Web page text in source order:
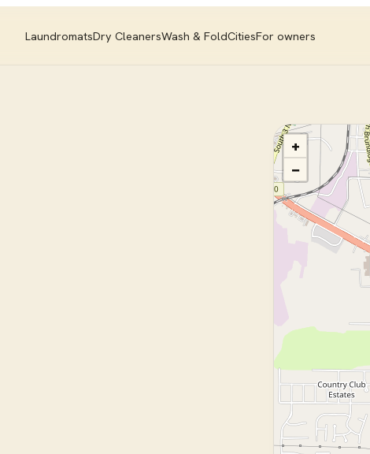
LaundromatsDry CleanersWash & FoldCitiesFor owners
+
−